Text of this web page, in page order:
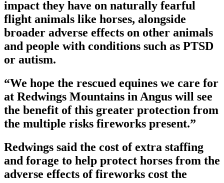
impact they have on naturally fearful
flight animals like horses, alongside
broader adverse effects on other animals
and people with conditions such as PTSD
or autism.
“We hope the rescued equines we care for
at Redwings Mountains in Angus will see
the benefit of this greater protection from
the multiple risks fireworks present.”
Redwings said the cost of extra staffing
and forage to help protect horses from the
adverse effects of fireworks cost the